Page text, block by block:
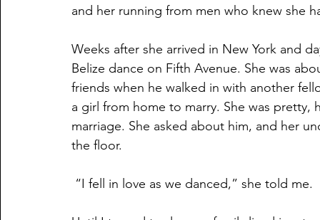
and her running from men who knew she
Weeks after she arrived in New York and
Belize dance on Fifth Avenue. She was
friends when he walked in with another
a girl from home to marry. She was
marriage. She asked about him, and her
the floor.
“I fell in love as we danced,” she told me.